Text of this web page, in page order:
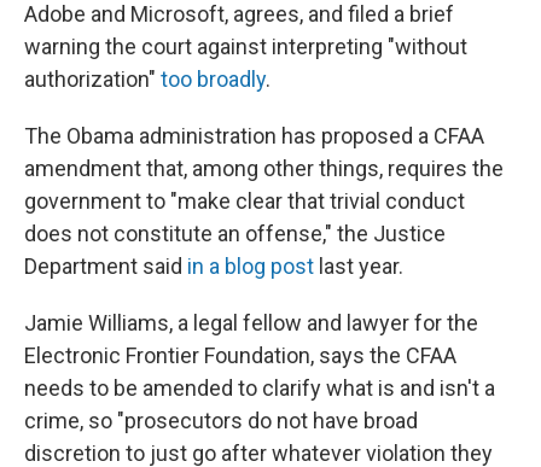
Adobe and Microsoft, agrees, and filed a brief
warning the court against interpreting "without
authorization" too broadly.
The Obama administration has proposed a CFAA
amendment that, among other things, requires the
government to "make clear that trivial conduct
does not constitute an offense," the Justice
Department said in a blog post last year.
Jamie Williams, a legal fellow and lawyer for the
Electronic Frontier Foundation, says the CFAA
needs to be amended to clarify what is and isn't a
crime, so "prosecutors do not have broad
discretion to just go after whatever violation they